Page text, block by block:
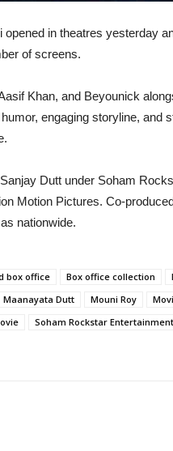
in theatres yesterday
of screens.
Khan, and Beyounick
engaging storyline, and
Dutt under Soham
Motion Pictures. Co-
nationwide.
box office Box office collection
Maanayata Dutt Mouni Roy
Soham Rockstar Entertainment